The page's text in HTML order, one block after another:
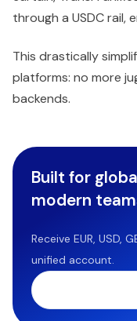
through a USDC rail,
This drastically
platforms: no more
backends.
Built for
modern
Receive EUR, USD,
unified account.